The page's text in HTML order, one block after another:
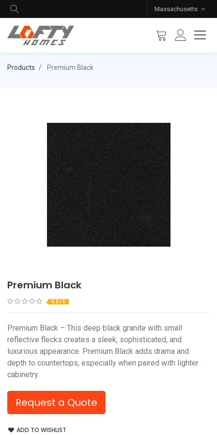
Massachusetts
Products Premium Black
Premium Black
0.0 / 5
Premium Black – This deep black granite with small
reflective flecks creates a sleek, sophisticated, and
luxurious appearance. Premium Black adds drama and
depth to countertops, especially when paired with lighter
cabinetry.
Request a Quote
ADD TO WISHLIST